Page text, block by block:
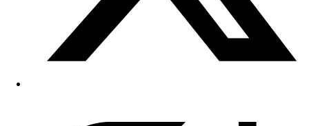
Community Engagement
White-Glove Delivery
Store Policy
Contact Us
Career Opportunities